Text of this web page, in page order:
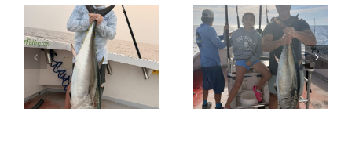
Tuna Fishing Sharking Trip